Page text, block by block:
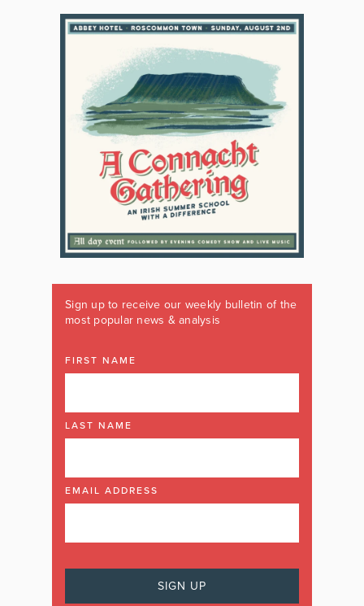
Sign up to receive our weekly bulletin of the
most popular news & analysis
FIRST NAME
LAST NAME
EMAIL ADDRESS